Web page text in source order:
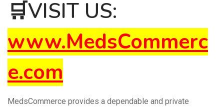
🛒VISIT US:
www.MedsCommerc
e.com
MedsCommerce provides a dependable and private